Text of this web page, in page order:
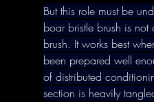
But this role must be
boar bristle brush is
brush. It works best
been prepared well
of distributed
section is heavily